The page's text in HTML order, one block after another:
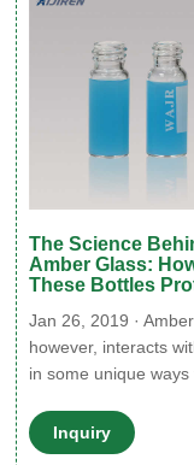
The Science
Amber Glass:
These Bottles
Jan 26, 2019 ·
however, interacts
in some unique ways
Like some other types,
amber glass
Inquiry